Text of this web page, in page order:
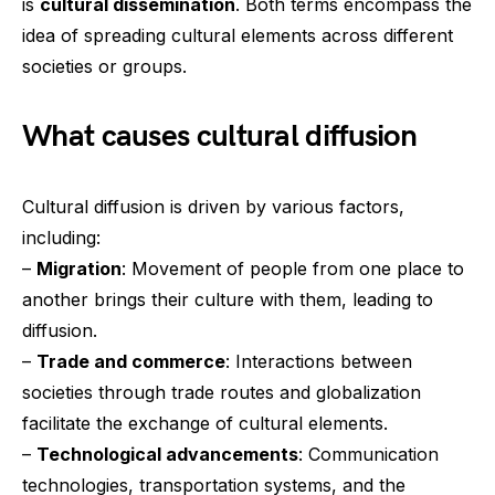
is cultural dissemination. Both terms encompass the
idea of spreading cultural elements across different
societies or groups.
What causes cultural diffusion
Cultural diffusion is driven by various factors,
including:
– Migration: Movement of people from one place to
another brings their culture with them, leading to
diffusion.
– Trade and commerce: Interactions between
societies through trade routes and globalization
facilitate the exchange of cultural elements.
– Technological advancements: Communication
technologies, transportation systems, and the